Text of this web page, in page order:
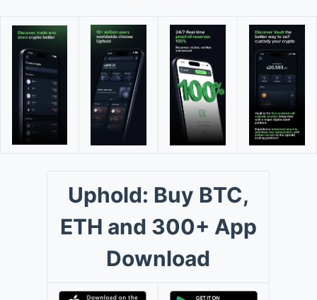
Uphold: Buy BTC,
ETH and 300+ App
Download